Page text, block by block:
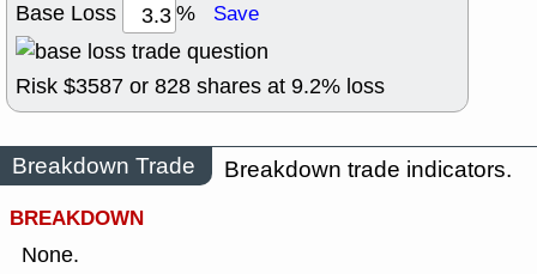
Base Loss
% Save
Risk $3587 or 828 shares at 9.2% loss
Breakdown Trade
Breakdown trade indicators.
BREAKDOWN
None.